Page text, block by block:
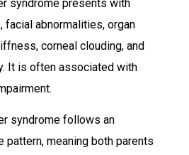
syndrome presents with
abnormalities, organ
corneal clouding, and
It is often associated with
syndrome follows an
pattern, meaning both parents